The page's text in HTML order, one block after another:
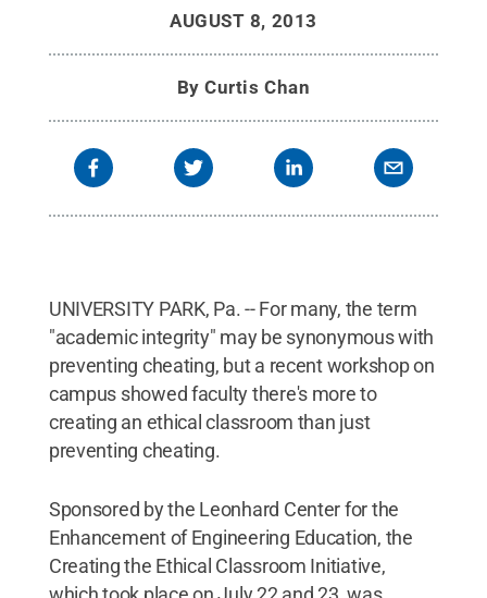
AUGUST 8, 2013
ByCurtis Chan
UNIVERSITY PARK, Pa. -- For many, the term
"academic integrity" may be synonymous with
preventing cheating, but a recent workshop on
campus showed faculty there's more to
creating an ethical classroom than just
preventing cheating.
Sponsored by the Leonhard Center for the
Enhancement of Engineering Education, the
Creating the Ethical Classroom Initiative,